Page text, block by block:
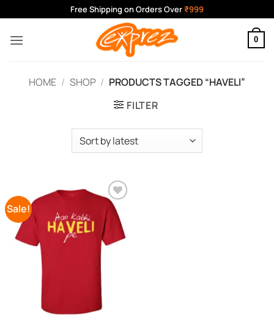
to
content
Free Shipping on Orders Over ₹999
0
HOME / SHOP / PRODUCTS TAGGED “HAVELI”
FILTER
Sale!
Add to
Wishlist